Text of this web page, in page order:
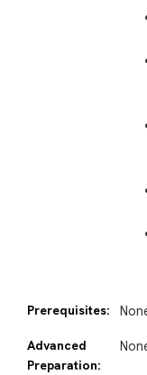
Prerequisites:
Advanced
Preparation: